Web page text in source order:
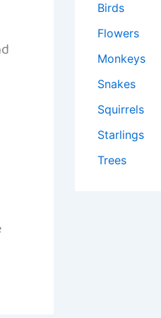
Birds
Flowers
Monkeys
Snakes
Squirrels
Starlings
Trees